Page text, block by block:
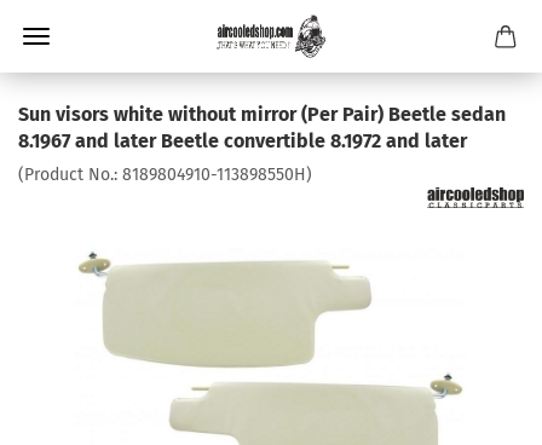
Sun visors white without mirror (Per Pair) Beetle sedan
8.1967 and later Beetle convertible 8.1972 and later
(Product No.: 8189804910-113898550H)